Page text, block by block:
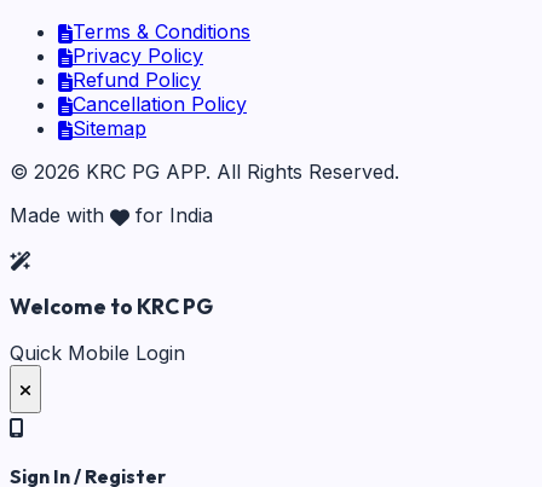
Terms & Conditions
Privacy Policy
Refund Policy
Cancellation Policy
Sitemap
© 2026 KRC PG APP. All Rights Reserved.
Made with
for India
Welcome to KRC PG
Quick Mobile Login
Sign In / Register